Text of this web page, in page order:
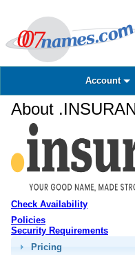
Account
About
Check Availability
Policies
Security Requirements
Pricing